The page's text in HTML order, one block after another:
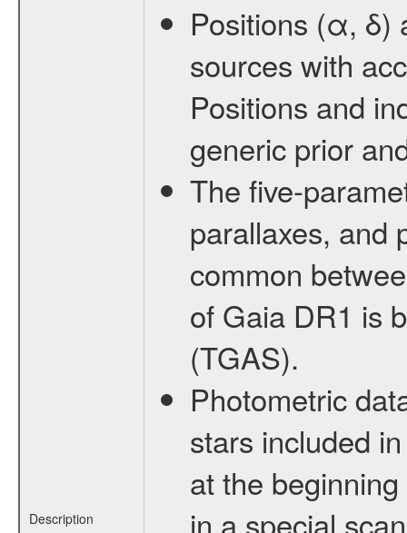
Description
Positions (α, δ)
sources with
Positions and
generic prior
The five-
parallaxes, and
common
of Gaia DR1 is
(TGAS).
Photometric
stars included
at the
in a special